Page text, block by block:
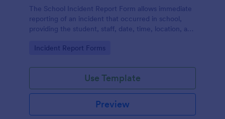
The School Incident Report Form allows immediate
reporting of an incident that occurred in school,
providing the student, staff, date, time, location, and
Go to Category:
Incident Report Forms
Use Template
Preview